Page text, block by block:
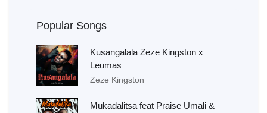
Popular Songs
Kusangalala Zeze Kingston x
Leumas
Zeze Kingston
Mukadalitsa feat Praise Umali &